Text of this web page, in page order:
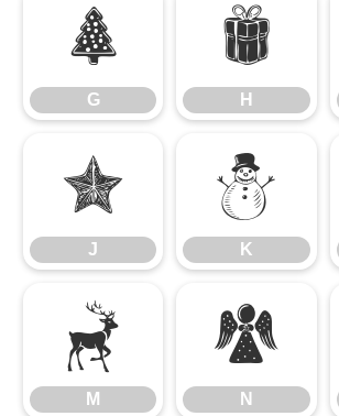
G
G
H
H
J
J
K
K
M
M
N
N